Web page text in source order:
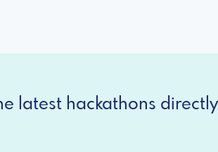
latest hackathons